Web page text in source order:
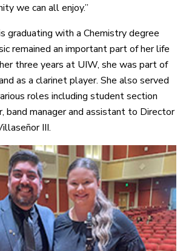
we can all enjoy.”
graduating with a Chemistry degree
remained an important part of her life
three years at UIW, she was part of
as a clarinet player. She also served
roles including student section
band manager and assistant to Director
III.